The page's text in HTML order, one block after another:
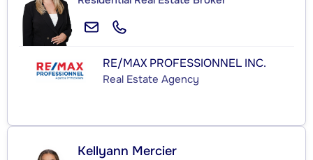
RE/MAX PROFESSIONNEL INC.
Real Estate Agency
Kellyann Mercier